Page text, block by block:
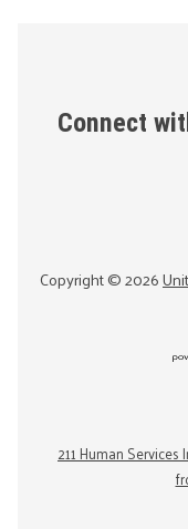
Connect
Copyright ©2026
211 Human